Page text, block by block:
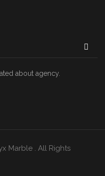
about agency.
Marble . All Rights